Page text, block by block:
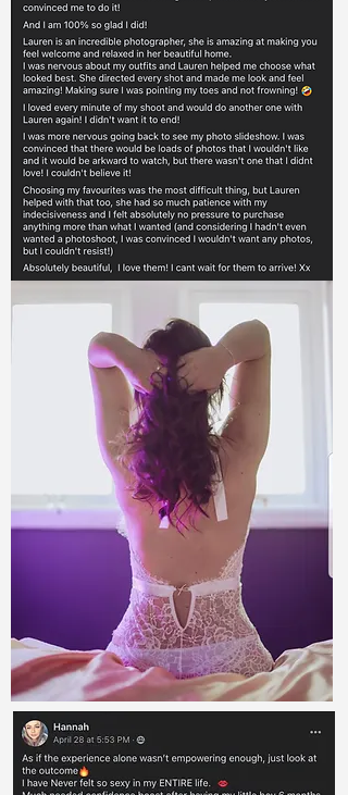
Queen Katri
' I never thought I would actually go ahead
and book a boudoir shoot, I've wanted to
for a very long time but never had the
body confidence to go for it. The build up
to the shoot was scary, but as soon as it
started I felt comfortable and at ease.
Thank you Lauren, I have some beautiful
photos and I am so happy I didn't hold it